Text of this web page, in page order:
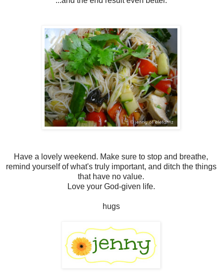
Have a lovely weekend. Make sure to stop and breathe,
remind yourself of what's truly important, and ditch the things
that have no value.
Love your God-given life.
hugs